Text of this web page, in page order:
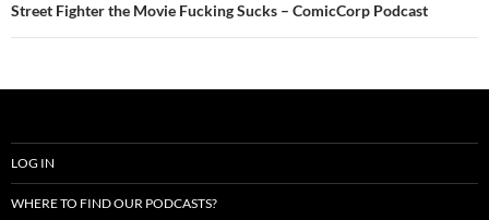
Street Fighter the Movie Fucking Sucks – ComicCorp Podcast
LOG IN
WHERE TO FIND OUR PODCASTS?